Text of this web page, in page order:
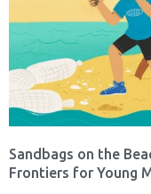
Sandbags on the
Frontiers for Young